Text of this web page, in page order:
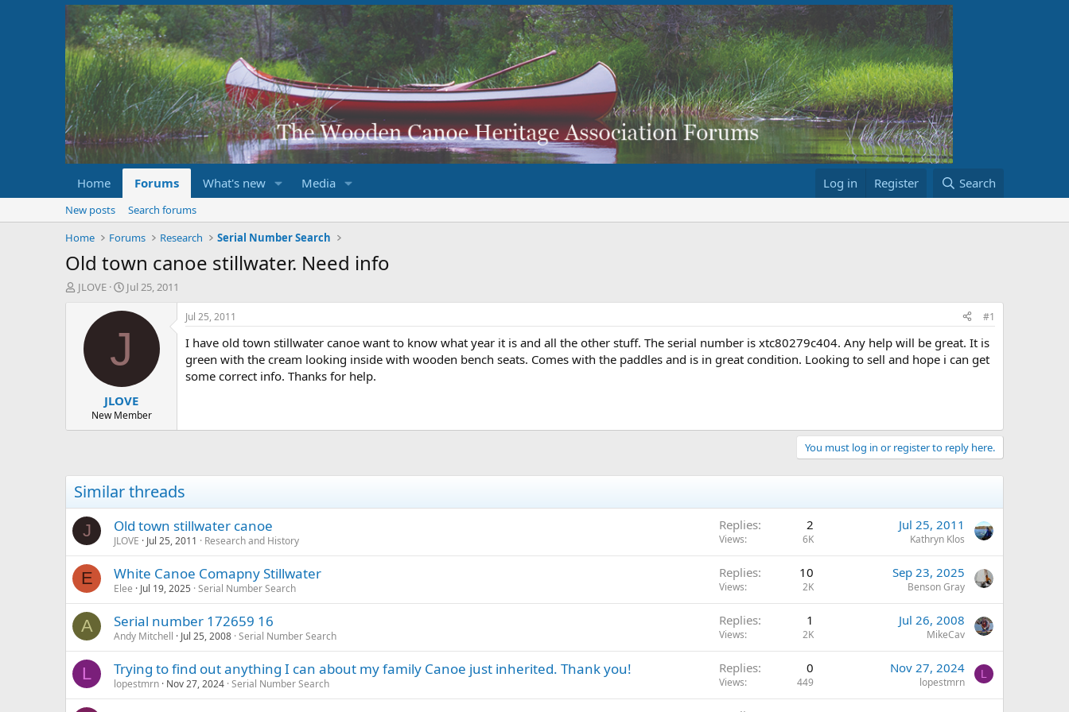
Home Forums What's new Media Log in Register Search
New posts
Search forums
Home
Forums Research Serial Number Search
Old town canoe stillwater. Need info
T
t
JLOVE
S
a
d
t
e
Jul 25, 2011
J
JLOVE
New Member
Jul 25, 2011 #1
I have old town stillwater canoe want to know what year it is and all the other stuff. The serial number is xtc80279c404. Any help will be great. It is
green with the cream looking inside with wooden bench seats. Comes with the paddles and is in great condition. Looking to sell and hope i can get
some correct info. Thanks for help.
You must log in or register to reply here.
Similar threads
J Old town stillwater canoe
JLOVE Jul 25, 2011 Research and History
Replies 2
Views 6K
Jul 25, 2011
Kathryn Klos
E White Canoe Comapny Stillwater
Elee Jul 19, 2025 Serial Number Search
Replies 10
Views 2K
Sep 23, 2025
Benson Gray
A Serial number 172659 16
Andy Mitchell Jul 25, 2008 Serial Number Search
Replies 1
Views 2K
Jul 26, 2008
MikeCav
L Trying to find out anything I can about my family Canoe just inherited. Thank you!
lopestmrn Nov 27, 2024 Serial Number Search
Replies 0
Views 449
Nov 27, 2024
lopestmrn
L